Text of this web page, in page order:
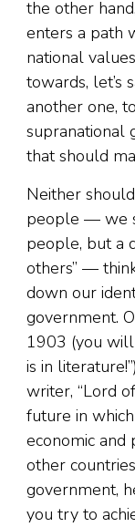
the other
enters a path
national
towards, let’s
another one,
supranational
that should
Neither
people — we
people, but a
others” —
down our
government.
1903 (you
is in
writer, “Lord
future in
economic and
other
government,
you try to